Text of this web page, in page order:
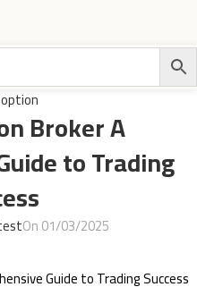
Broker A
to Trading
On 01/03/2025